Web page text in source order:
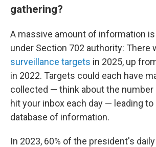
gathering?
A massive amount of information
under Section 702 authority: There
surveillance targets in 2025, up
in 2022. Targets could each have
collected — think about the
hit your inbox each day — leading to
database of information.
In 2023, 60% of the president's